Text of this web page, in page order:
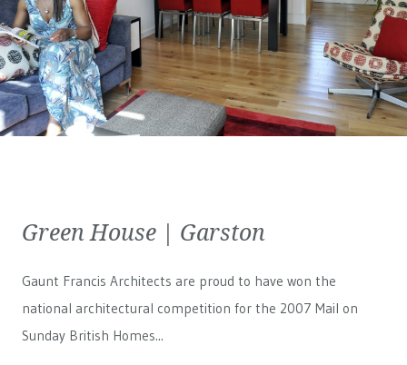
Green House | Garston
Gaunt Francis Architects are proud to have won the
national architectural competition for the 2007 Mail on
Sunday British Homes...